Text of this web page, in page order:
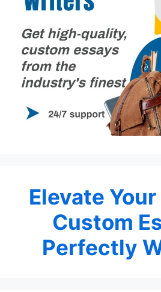
Elevate
Custom
Perfectly